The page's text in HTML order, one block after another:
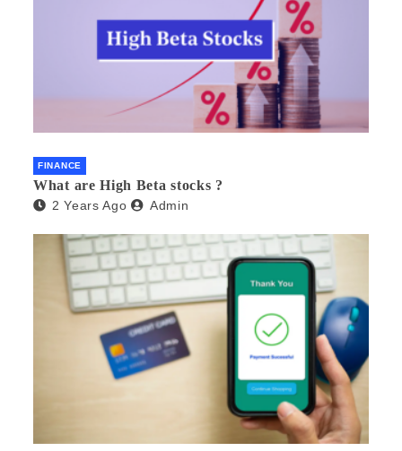
FINANCE
What are High Beta stocks ?
2 Years Ago Admin